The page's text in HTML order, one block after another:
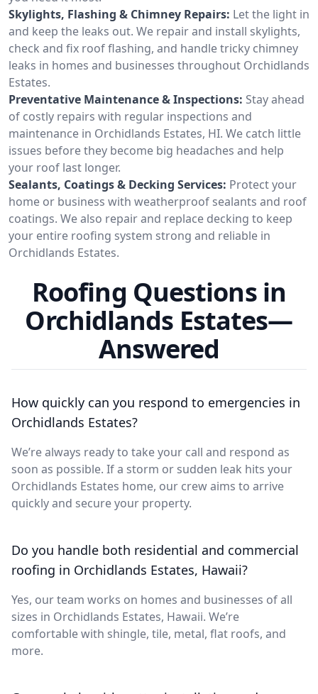
Skylights, Flashing & Chimney Repairs: Let the light in
and keep the leaks out. We repair and install skylights,
check and fix roof flashing, and handle tricky chimney
leaks in homes and businesses throughout Orchidlands
Estates.
Preventative Maintenance & Inspections: Stay ahead
of costly repairs with regular inspections and
maintenance in Orchidlands Estates, HI. We catch little
issues before they become big headaches and help
your roof last longer.
Sealants, Coatings & Decking Services: Protect your
home or business with weatherproof sealants and roof
coatings. We also repair and replace decking to keep
your entire roofing system strong and reliable in
Orchidlands Estates.
Roofing Questions in
Orchidlands Estates—
Answered
How quickly can you respond to emergencies in
Orchidlands Estates?
We’re always ready to take your call and respond as
soon as possible. If a storm or sudden leak hits your
Orchidlands Estates home, our crew aims to arrive
quickly and secure your property.
Do you handle both residential and commercial
roofing in Orchidlands Estates, Hawaii?
Yes, our team works on homes and businesses of all
sizes in Orchidlands Estates, Hawaii. We’re
comfortable with shingle, tile, metal, flat roofs, and
more.